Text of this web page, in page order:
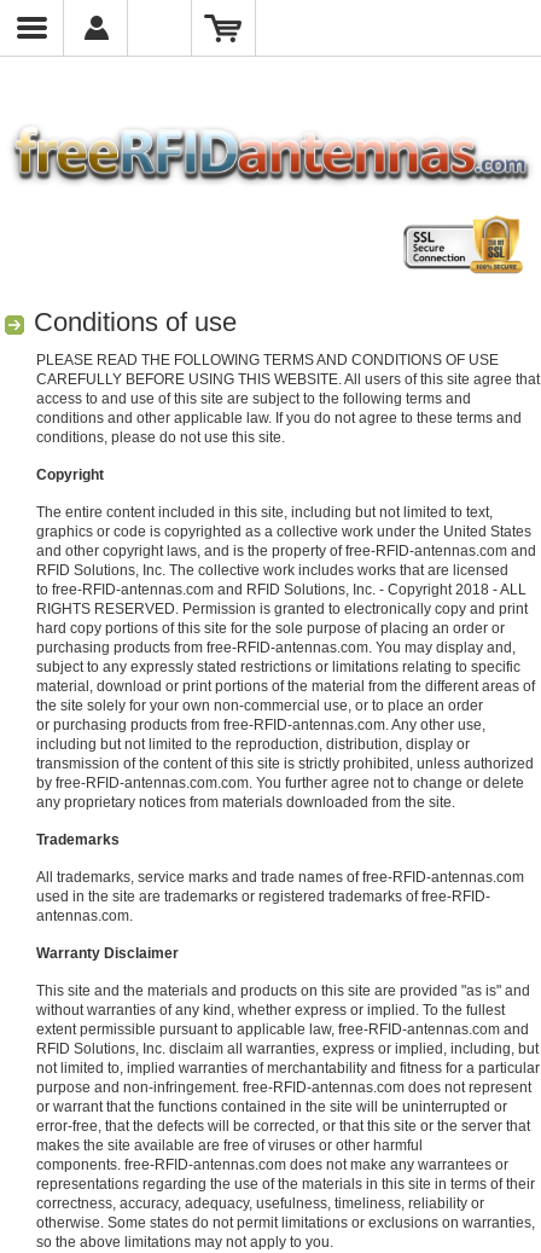
Conditions of use
PLEASE READ THE FOLLOWING TERMS AND CONDITIONS OF USE
CAREFULLY BEFORE USING THIS WEBSITE. All users of this site agree that
access to and use of this site are subject to the following terms and
conditions and other applicable law. If you do not agree to these terms and
conditions, please do not use this site.
Copyright
The entire content included in this site, including but not limited to text,
graphics or code is copyrighted as a collective work under the United States
and other copyright laws, and is the property of free-RFID-antennas.com and
RFID Solutions, Inc. The collective work includes works that are licensed
to free-RFID-antennas.com and RFID Solutions, Inc. - Copyright 2018 - ALL
RIGHTS RESERVED. Permission is granted to electronically copy and print
hard copy portions of this site for the sole purpose of placing an order or
purchasing products from free-RFID-antennas.com. You may display and,
subject to any expressly stated restrictions or limitations relating to specific
material, download or print portions of the material from the different areas of
the site solely for your own non-commercial use, or to place an order
or purchasing products from free-RFID-antennas.com. Any other use,
including but not limited to the reproduction, distribution, display or
transmission of the content of this site is strictly prohibited, unless authorized
by free-RFID-antennas.com.com. You further agree not to change or delete
any proprietary notices from materials downloaded from the site.
Trademarks
All trademarks, service marks and trade names of free-RFID-antennas.com
used in the site are trademarks or registered trademarks of free-RFID-
antennas.com.
Warranty Disclaimer
This site and the materials and products on this site are provided "as is" and
without warranties of any kind, whether express or implied. To the fullest
extent permissible pursuant to applicable law, free-RFID-antennas.com and
RFID Solutions, Inc. disclaim all warranties, express or implied, including, but
not limited to, implied warranties of merchantability and fitness for a particular
purpose and non-infringement. free-RFID-antennas.com does not represent
or warrant that the functions contained in the site will be uninterrupted or
error-free, that the defects will be corrected, or that this site or the server that
makes the site available are free of viruses or other harmful
components. free-RFID-antennas.com does not make any warrantees or
representations regarding the use of the materials in this site in terms of their
correctness, accuracy, adequacy, usefulness, timeliness, reliability or
otherwise. Some states do not permit limitations or exclusions on warranties,
so the above limitations may not apply to you.